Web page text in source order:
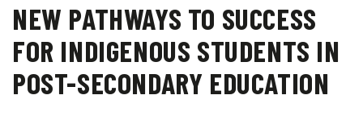
NEW PATHWAYS TO SUCCESS
FOR INDIGENOUS STUDENTS IN
POST-SECONDARY EDUCATION